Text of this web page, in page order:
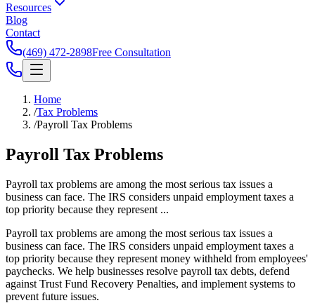
Resources
Blog
Contact
(469) 472-2898Free Consultation
Home
/Tax Problems
/Payroll Tax Problems
Payroll Tax Problems
Payroll tax problems are among the most serious tax issues a
business can face. The IRS considers unpaid employment taxes a
top priority because they represent ...
Payroll tax problems are among the most serious tax issues a
business can face. The IRS considers unpaid employment taxes a
top priority because they represent money withheld from employees'
paychecks. We help businesses resolve payroll tax debts, defend
against Trust Fund Recovery Penalties, and implement systems to
prevent future issues.